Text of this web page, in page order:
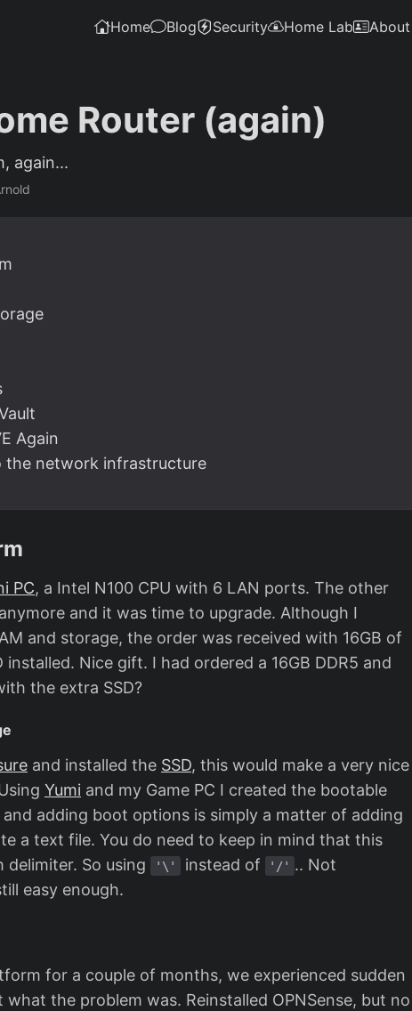
Home Blog Security Home Lab About
Router (again)
again...
Again
the network infrastructure
PC, a Intel N100 CPU with 6 LAN ports. The other
and it was time to upgrade. Although I
and storage, the order was received with 16GB of
installed. Nice gift. I had ordered a 16GB DDR5 and
the extra SSD?
and installed the SSD, this would make a very nice
Yumi and my Game PC I created the bootable
adding boot options is simply a matter of adding
a text file. You do need to keep in mind that this
So using
'\' instead of '/' .. Not
easy enough.
for a couple of months, we experienced sudden
the problem was. Reinstalled OPNSense, but no